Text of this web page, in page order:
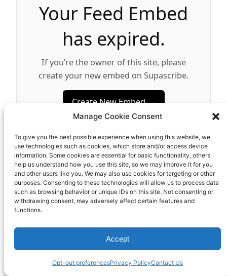
Manage Cookie Consent
To give you the best possible experience when using this website, we
use technologies such as cookies, which store and/or access device
information. Some cookies are essential for basic functionality, others
help us understand how you use this site, so we may improve it for you
and other users like you. We may also use cookies for targeting or other
purposes. Consenting to these technologies will allow us to process data
such as browsing behavior or unique IDs on this site. Not consenting or
withdrawing consent, may adversely affect certain features and
functions.
Accept
Opt-out preferencesPrivacy PolicyContact Us
Your Feed Embed
has expired.
If you’re the owner of this site, please
create your new embed on Supascribe.
Create New Embed →
;
MCKINLEY DENALI INCORPORATED